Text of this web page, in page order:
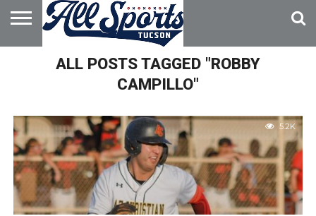
HOME
ABOUT
ADVERTISE
WITH USALL POSTS TAGGED "ROBBY
CAMPILLO"
5.2K